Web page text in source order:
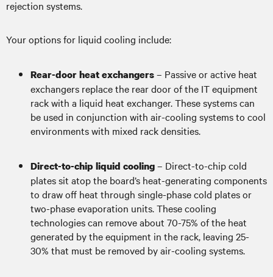
rejection systems.
Your options for liquid cooling include:
Rear-door heat exchangers– Passive or active heat
exchangers replace the rear door of the IT equipment
rack with a liquid heat exchanger. These systems can
be used in conjunction with air-cooling systems to cool
environments with mixed rack densities.
Direct-to-chip liquid cooling– Direct-to-chip cold
plates sit atop the board’s heat-generating components
to draw off heat through single-phase cold plates or
two-phase evaporation units. These cooling
technologies can remove about 70-75% of the heat
generated by the equipment in the rack, leaving 25-
30% that must be removed by air-cooling systems.